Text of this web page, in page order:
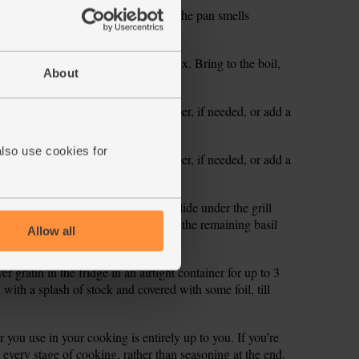
About
use cookies for
Allow all
and cook, stirring, for 1 min till the pan smells
in the gnocchi and stir well to mix. Bring to the boil,
add a pinch more salt and pepper, if needed, or add a
add a pinch more salt and pepper, if needed, or add a
dish. Scatter over the mozzarella. Slide under the grill
Serve the gratin garnished with the remaining basil
gratin in the fridge in an airtight container for up to 3
a splash of stock and covered with some foil, till
you use in your cooking is entirely up to you. If you’re
stage of cooking, rather than seasoning at the end.